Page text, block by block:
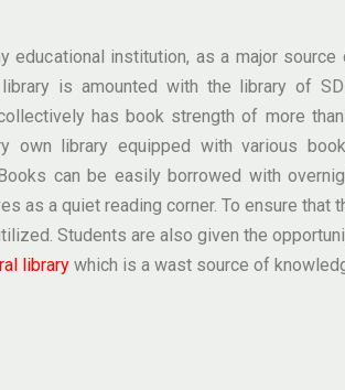
educational institution, as a major source
is amounted with the library of
has book strength of more
own library equipped with various
can be easily borrowed with
as a quiet reading corner. To ensure that
Students are also given the
library which is a wast source of